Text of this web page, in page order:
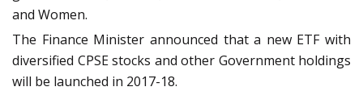
and Women.
The Finance Minister announced that a new ETF with
diversified CPSE stocks and other Government holdings
will be launched in 2017-18.